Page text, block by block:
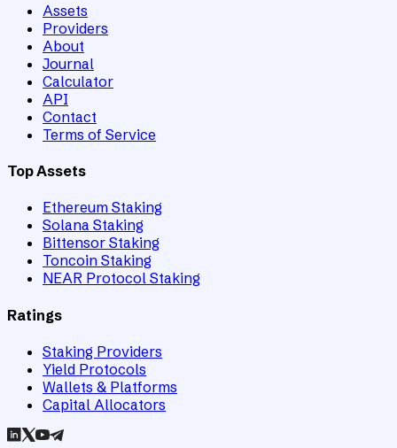
Assets
Providers
About
Journal
Calculator
API
Contact
Terms of Service
Top Assets
Ethereum Staking
Solana Staking
Bittensor Staking
Toncoin Staking
NEAR Protocol Staking
Ratings
Staking Providers
Yield Protocols
Wallets & Platforms
Capital Allocators